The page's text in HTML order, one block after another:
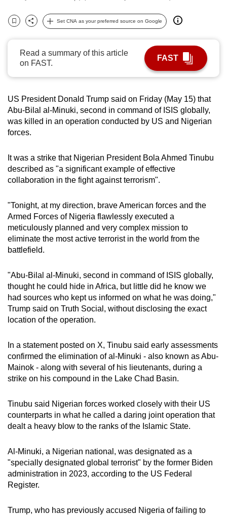
Bookmark
Share
Set CNA as your preferred source on Google
Read a summary of this article
on FAST.
FAST
US President Donald Trump said on Friday (May 15) that
Abu-Bilal al-Minuki, second in command of ISIS globally,
was killed in an operation conducted by US and Nigerian
forces.
It was a strike that Nigerian President Bola Ahmed Tinubu
described as "a significant example of effective
collaboration in the fight against terrorism".
"Tonight, at my direction, brave American forces and the
Armed Forces of Nigeria flawlessly executed a
meticulously planned and very complex mission to
eliminate the most active terrorist in the world from the
battlefield.
"Abu-Bilal al-Minuki, second in command of ISIS globally,
thought he could hide in Africa, but little did he know we
had sources who kept us informed on what he was doing,"
Trump said on Truth Social, without disclosing the exact
location of the operation.
In a statement posted on X, Tinubu said early assessments
confirmed the elimination of al-Minuki - also known as Abu-
Mainok - along with several of his lieutenants, during a
strike on his compound in the Lake Chad Basin.
Tinubu said Nigerian forces worked closely with their US
counterparts in what he called a daring joint operation that
dealt a heavy blow to the ranks of the Islamic State.
Al-Minuki, a Nigerian national, was designated as a
"specially designated global terrorist" by the former Biden
administration in 2023, according to the US Federal
Register.
Trump, who has previously accused Nigeria of failing to
possibly
To
to
a
supported
browser
for
the
finest
download
the
mobile
app.
Upgraded
but
having
Contact
us